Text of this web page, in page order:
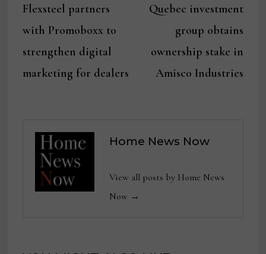
navigation
post:
Flexsteel partners
with Promoboxx to
strengthen digital
marketing for dealers
post:
Quebec investment
group obtains
ownership stake in
Amisco Industries
Home News Now
View all posts by Home News
Now →